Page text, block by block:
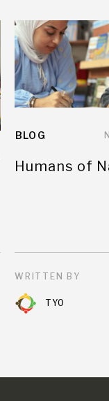
BLOG
Humans of
WRITTEN BY
TYO